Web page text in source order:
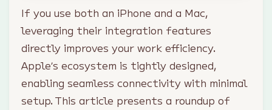
If you use both an iPhone and a Mac,
leveraging their integration features
directly improves your work efficiency.
Apple’s ecosystem is tightly designed,
enabling seamless connectivity with minimal
setup. This article presents a roundup of